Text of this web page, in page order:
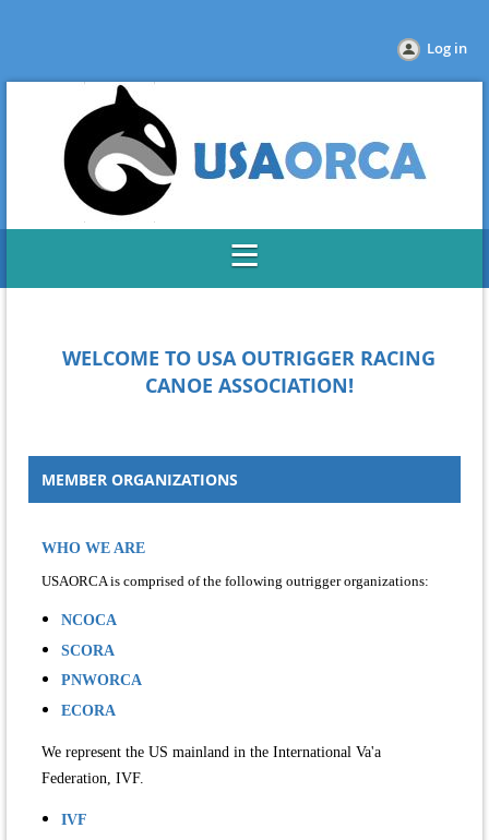
Log in
WELCOME TO USA OUTRIGGER RACING
CANOE ASSOCIATION!
MEMBER ORGANIZATIONS
WHO WE ARE
USAORCA is comprised of the following outrigger organizations:
NCOCA
SCORA
PNWORCA
ECORA
We represent the US mainland in the International Va'a
Federation, IVF.
IVF